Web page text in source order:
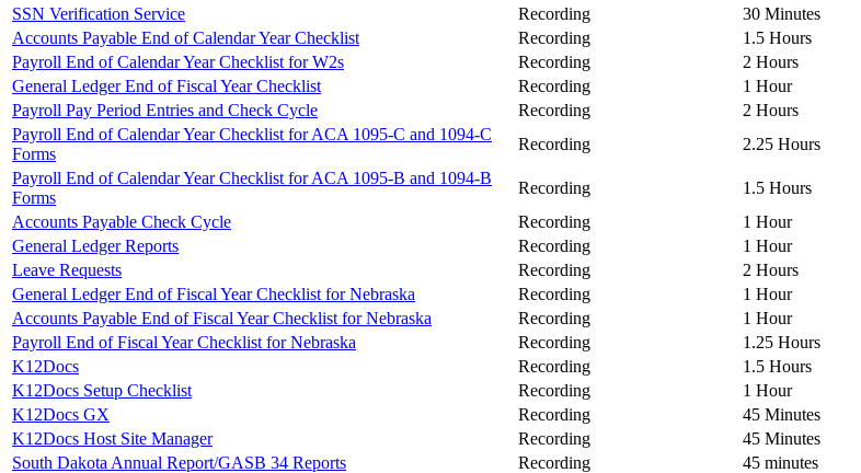
SSN Verification Service
Recording 30 Minutes
Accounts Payable End of Calendar Year Checklist
Recording 1.5 Hours
Payroll End of Calendar Year Checklist for W2s
Recording 2 Hours
General Ledger End of Fiscal Year Checklist
Recording 1 Hour
Payroll Pay Period Entries and Check Cycle
Recording 2 Hours
Payroll End of Calendar Year Checklist for ACA 1095-C and 1094-C
Forms
Recording 2.25 Hours
Payroll End of Calendar Year Checklist for ACA 1095-B and 1094-B
Forms
Recording 1.5 Hours
Accounts Payable Check Cycle
Recording 1 Hour
General Ledger Reports
Recording 1 Hour
Leave Requests
Recording 2 Hours
General Ledger End of Fiscal Year Checklist for Nebraska
Recording 1 Hour
Accounts Payable End of Fiscal Year Checklist for Nebraska
Recording 1 Hour
Payroll End of Fiscal Year Checklist for Nebraska
Recording 1.25 Hours
K12Docs
Recording 1.5 Hours
K12Docs Setup Checklist
Recording 1 Hour
K12Docs GX
Recording 45 Minutes
K12Docs Host Site Manager
Recording 45 Minutes
South Dakota Annual Report/GASB 34 Reports
Recording 45 minutes